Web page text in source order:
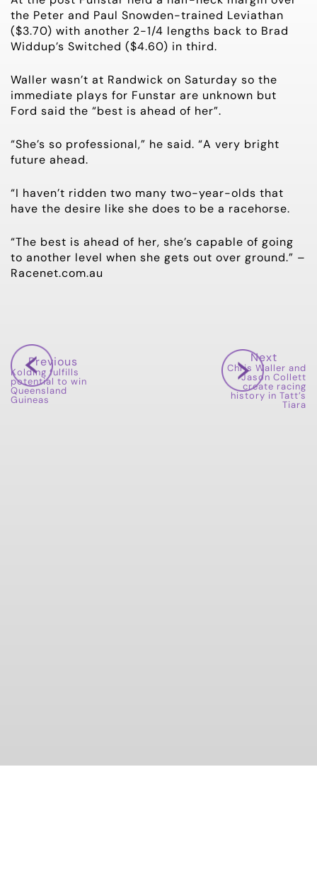
the Peter and Paul Snowden-trained Leviathan
($3.70) with another 2-1/4 lengths back to Brad
Widdup’s Switched ($4.60) in third.
Waller wasn’t at Randwick on Saturday so the
immediate plays for Funstar are unknown but
Ford said the “best is ahead of her”.
“She’s so professional,” he said. “A very bright
future ahead.
“I haven’t ridden two many two-year-olds that
have the desire like she does to be a racehorse.
“The best is ahead of her, she’s capable of going
to another level when she gets out over ground.” –
Racenet.com.au
Previous
Kolding fulfills
potential to win
Queensland
Guineas
Next
Chris Waller and
Jason Collett
create racing
history in Tatt’s
Tiara